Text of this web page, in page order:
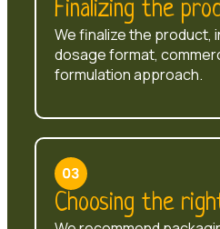
Finalizing the
We finalize the product,
dosage format,
formulation approach.
Choosing the